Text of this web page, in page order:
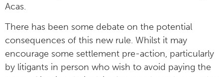
Acas.
There has been some debate on the potential
consequences of this new rule. Whilst it may
encourage some settlement pre-action, particularly
by litigants in person who wish to avoid paying the